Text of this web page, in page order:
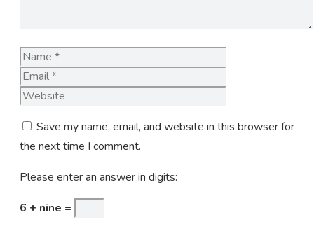
Name
Save my name, email, and website in this browser for
the next time I comment.
Please enter an answer in digits:
6 + nine =